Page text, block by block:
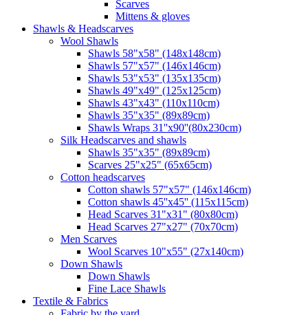
Scarves
Mittens & gloves
Shawls & Headscarves
Wool Shawls
Shawls 58"x58" (148x148cm)
Shawls 57"x57" (146x146cm)
Shawls 53"x53" (135x135cm)
Shawls 49"x49" (125x125cm)
Shawls 43"x43" (110x110cm)
Shawls 35"x35" (89x89cm)
Shawls Wraps 31''x90''(80х230cm)
Silk Headscarves and shawls
Shawls 35"x35" (89x89cm)
Scarves 25"x25" (65x65cm)
Сotton headscarves
Cotton shawls 57"x57" (146x146cm)
Cotton shawls 45''x45'' (115x115cm)
Head Scarves 31"x31" (80x80cm)
Head Scarves 27"x27" (70x70cm)
Men Scarves
Wool Scarves 10"x55" (27x140cm)
Down Shawls
Down Shawls
Fine Lace Shawls
Textile & Fabrics